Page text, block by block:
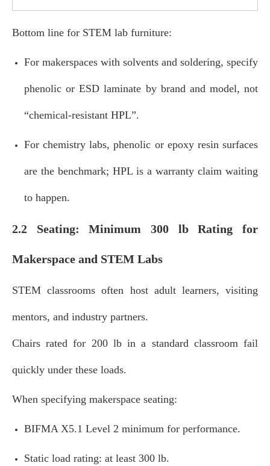
Bottom line for STEM lab furniture:
For makerspaces with solvents and soldering, specify
phenolic or ESD laminate by brand and model, not
“chemical‑resistant HPL”.
For chemistry labs, phenolic or epoxy resin surfaces
are the benchmark; HPL is a warranty claim waiting
to happen.
2.2 Seating: Minimum 300 lb Rating for
Makerspace and STEM Labs
STEM classrooms often host adult learners, visiting
mentors, and industry partners.
Chairs rated for 200 lb in a standard classroom fail
quickly under these loads.
When specifying makerspace seating:
BIFMA X5.1 Level 2 minimum for performance.
Static load rating: at least 300 lb.